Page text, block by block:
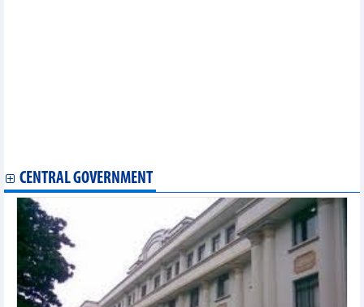
CENTRAL GOVERNMENT